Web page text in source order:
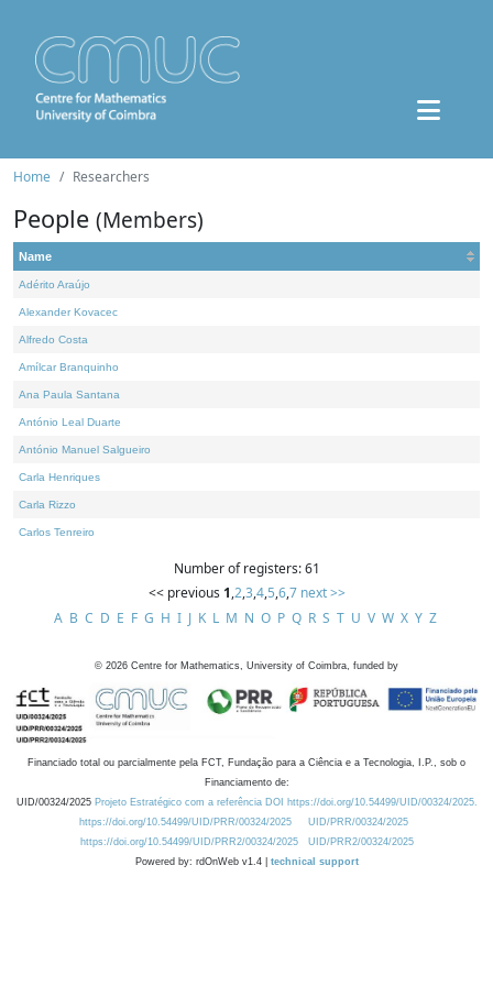
Home Researchers
People (Members)
Name
Adérito Araújo
Alexander Kovacec
Alfredo Costa
Amílcar Branquinho
Ana Paula Santana
António Leal Duarte
António Manuel Salgueiro
Carla Henriques
Carla Rizzo
Carlos Tenreiro
Number of registers: 61
<< previous 1,2,3,4,5,6,7 next >>
A B C D E F G H I J K L M N O P Q R S T U V W X Y Z
© 2026 Centre for Mathematics, University of Coimbra, funded by
Financiado total ou parcialmente pela FCT, Fundação para a Ciência e a Tecnologia, I.P., sob o
Financiamento de:
UID/00324/2025 Projeto Estratégico com a referência DOI https://doi.org/10.54499/UID/00324/2025.
https://doi.org/10.54499/UID/PRR/00324/2025
UID/PRR/00324/2025
https://doi.org/10.54499/UID/PRR2/00324/2025
UID/PRR2/00324/2025
Powered by: rdOnWeb v1.4 | technical support